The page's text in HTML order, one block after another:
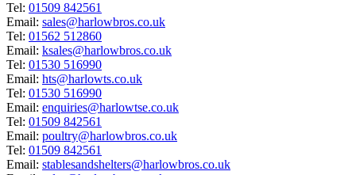
Tel: 01509 842561
Email: sales@harlowbros.co.uk
Tel: 01562 512860
Email: ksales@harlowbros.co.uk
Tel: 01530 516990
Email: hts@harlowts.co.uk
Tel: 01530 516990
Email: enquiries@harlowtse.co.uk
Tel: 01509 842561
Email: poultry@harlowbros.co.uk
Tel: 01509 842561
Email: stablesandshelters@harlowbros.co.uk